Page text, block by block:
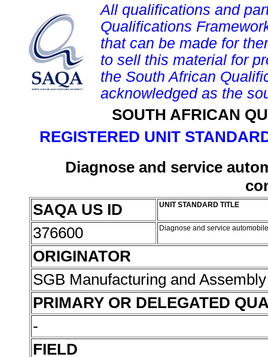
All qualifications and
Qualifications
that can be made for
to sell this material for
the South African
acknowledged as the
SOUTH AFRICAN
REGISTERED UNIT
Diagnose and service
SAQA US ID
UNIT STANDARD TITLE
376600 Diagnose and service
ORIGINATOR
SGB Manufacturing and
PRIMARY OR DELEGATED
-
FIELD